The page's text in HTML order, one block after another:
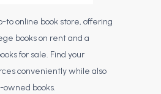
to online book store, offering
books on rent and a
for sale. Find your
conveniently while also
books.